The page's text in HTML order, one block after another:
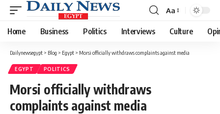
Font
Resizer
Aa
Home Business Politics Interviews Culture
Dailynewsegypt > Blog > Egypt > Morsi officially withdraws complaints against media
EGYPT POLITICS
Morsi officially withdraws
complaints against media